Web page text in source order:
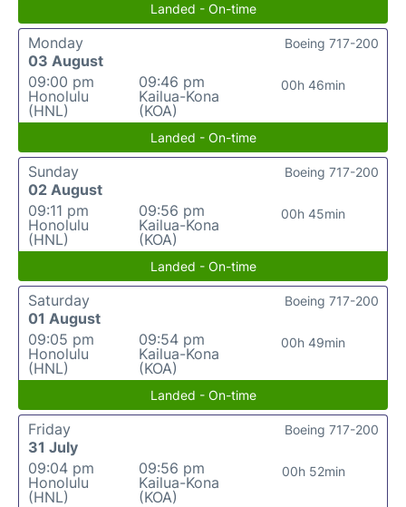
Landed - On-time
Monday
03 August
09:00 pm
Honolulu
(HNL)
09:46 pm
Kailua-Kona
(KOA)
00h 46min
Boeing 717-200
Landed - On-time
Sunday
02 August
09:11 pm
Honolulu
(HNL)
09:56 pm
Kailua-Kona
(KOA)
00h 45min
Boeing 717-200
Landed - On-time
Saturday
01 August
09:05 pm
Honolulu
(HNL)
09:54 pm
Kailua-Kona
(KOA)
00h 49min
Boeing 717-200
Landed - On-time
Friday
31 July
09:04 pm
Honolulu
(HNL)
09:56 pm
Kailua-Kona
(KOA)
00h 52min
Boeing 717-200